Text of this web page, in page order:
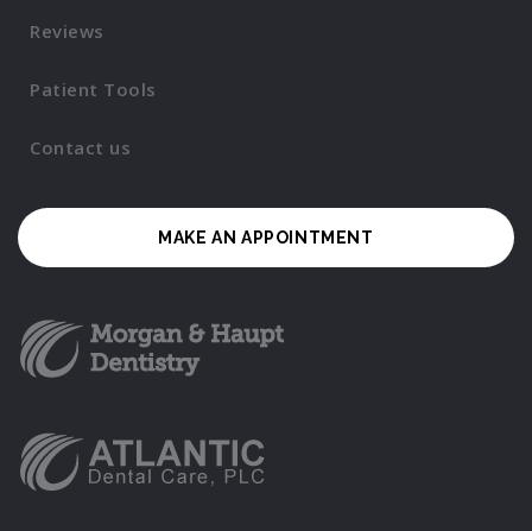
Reviews
Patient Tools
Contact us
MAKE AN APPOINTMENT